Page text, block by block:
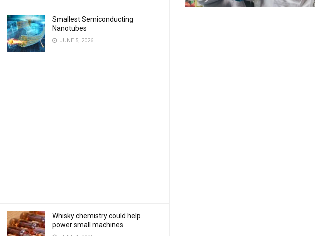
Smallest Semiconducting
Nanotubes
JUNE 5, 2026
Whisky chemistry could help
power small machines